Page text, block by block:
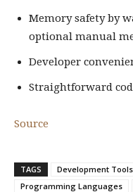
Memory safety by
optional manual
Developer
Straightforward
Source
TAGS Development Tools
Programming Languages